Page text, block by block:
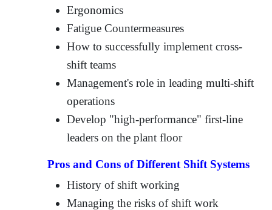
Ergonomics
Fatigue Countermeasures
How to successfully implement cross-
shift teams
Management's role in leading multi-shift
operations
Develop "high-performance" first-line
leaders on the plant floor
Pros and Cons of Different Shift Systems
History of shift working
Managing the risks of shift work